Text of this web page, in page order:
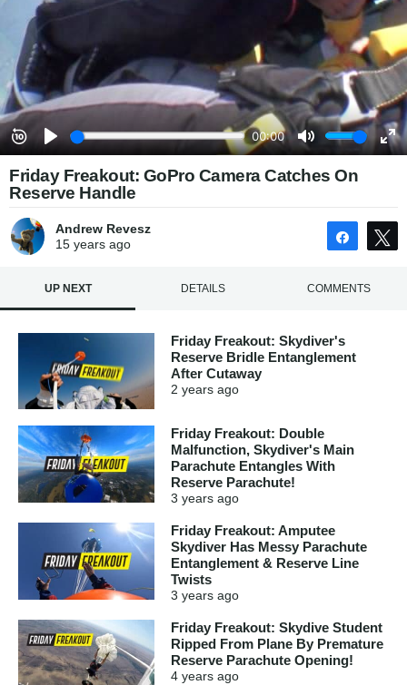
Friday Freakout: GoPro Camera Catches On
Reserve Handle
Andrew Revesz
15 yearsago Share
UP NEXT DETAILS COMMENTS
Friday Freakout: Skydiver's
Reserve Bridle Entanglement
After Cutaway
2 years ago
Friday Freakout: Double
Malfunction, Skydiver's Main
Parachute Entangles With
Reserve Parachute!
3 years ago
Friday Freakout: Amputee
Skydiver Has Messy Parachute
Entanglement & Reserve Line
Twists
3 years ago
Friday Freakout: Skydive Student
Ripped From Plane By Premature
Reserve Parachute Opening!
4 years ago